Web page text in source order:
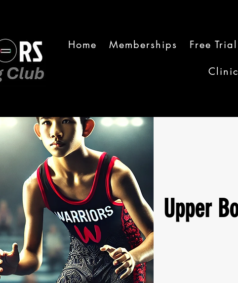
Home Memberships Free Trial
Upper